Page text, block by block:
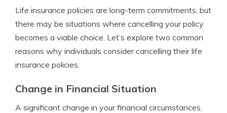
Life insurance policies are long-term commitments, but
there may be situations where cancelling your policy
becomes a viable choice. Let’s explore two common
reasons why individuals consider cancelling their life
insurance policies.
Change in Financial Situation
A significant change in your financial circumstances,